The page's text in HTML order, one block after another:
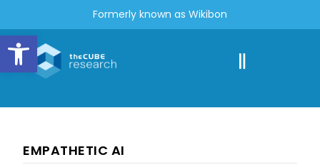
Open toolbar
Formerly known as Wikibon
EMPATHETIC AI